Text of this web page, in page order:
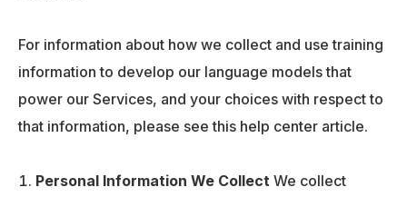
For information about how we collect and use training
information to develop our language models that
power our Services, and your choices with respect to
that information, please see this help center article.
Personal Information We Collect We collect